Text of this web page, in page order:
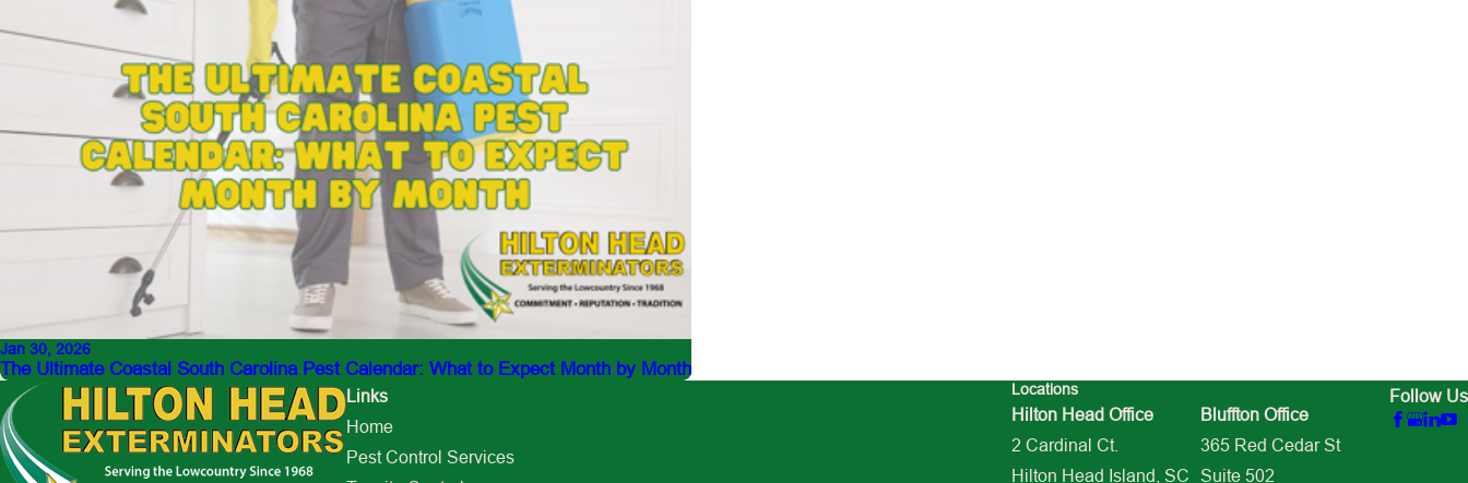
Jan 30, 2026
The Ultimate Coastal South Carolina Pest Calendar: What to Expect Month by Month
Links
Home
Pest Control Services
Locations
Hilton Head Office
2 Cardinal Ct.
Hilton Head Island, SC
Bluffton Office
365 Red Cedar St
Suite 502
Follow Us